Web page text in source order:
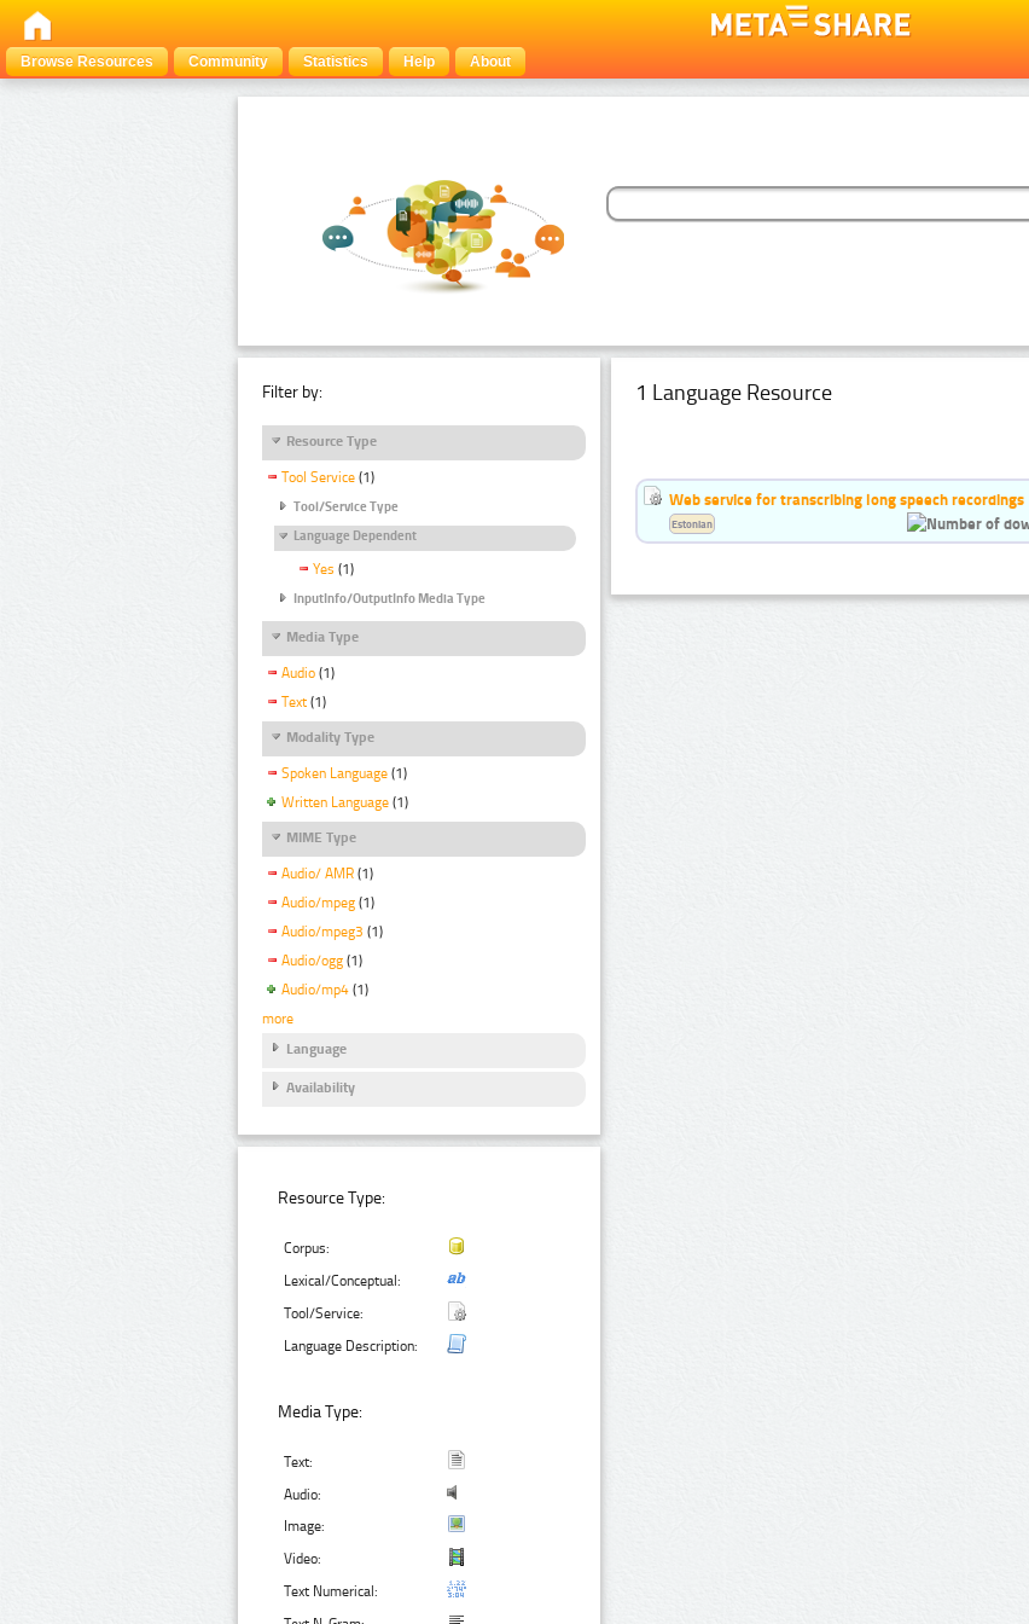
Browse Resources
Community Statistics Help About
Filter by:
Resource Type
Tool Service (1)
Tool/Service Type
Language Dependent
Yes (1)
InputInfo/OutputInfo Media Type
Media Type
Audio (1)
Text (1)
Modality Type
Spoken Language (1)
Written Language (1)
MIME Type
Audio/ AMR (1)
Audio/mpeg (1)
Audio/mpeg3 (1)
Audio/ogg (1)
Audio/mp4 (1)
more
Language
Availability
Resource Type:
Corpus:
Lexical/Conceptual:
Tool/Service:
Language Description:
Media Type:
Text:
Audio:
Image:
Video:
Text Numerical:
1 Language Resource
Web service for transcribing long speech recordings
Estonian